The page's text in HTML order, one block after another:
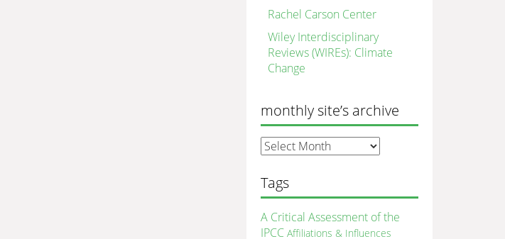
Rachel Carson Center
Wiley Interdisciplinary
Reviews (WIREs): Climate
Change
monthly site’s archive
monthly
site’s
archive
Tags
A Critical Assessment of the
IPCC Affiliations & Influences